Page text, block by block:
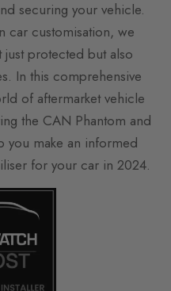
securing your vehicle.
car customisation, we
protected but also
In this comprehensive
of aftermarket vehicle
the CAN Phantom and
you make an informed
for your car in 2024.